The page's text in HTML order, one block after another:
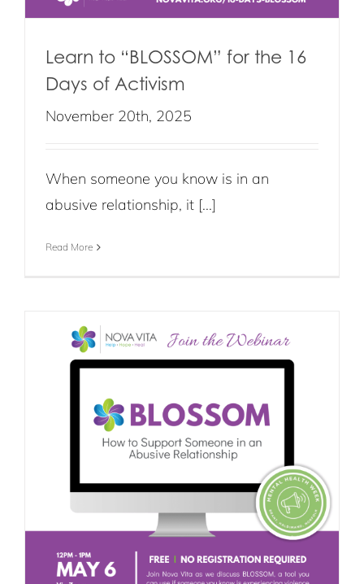
Learn to “BLOSSOM” for the 16
Days of Activism
November 20th, 2025
When someone you know is in an
abusive relationship, it [...]
Read More